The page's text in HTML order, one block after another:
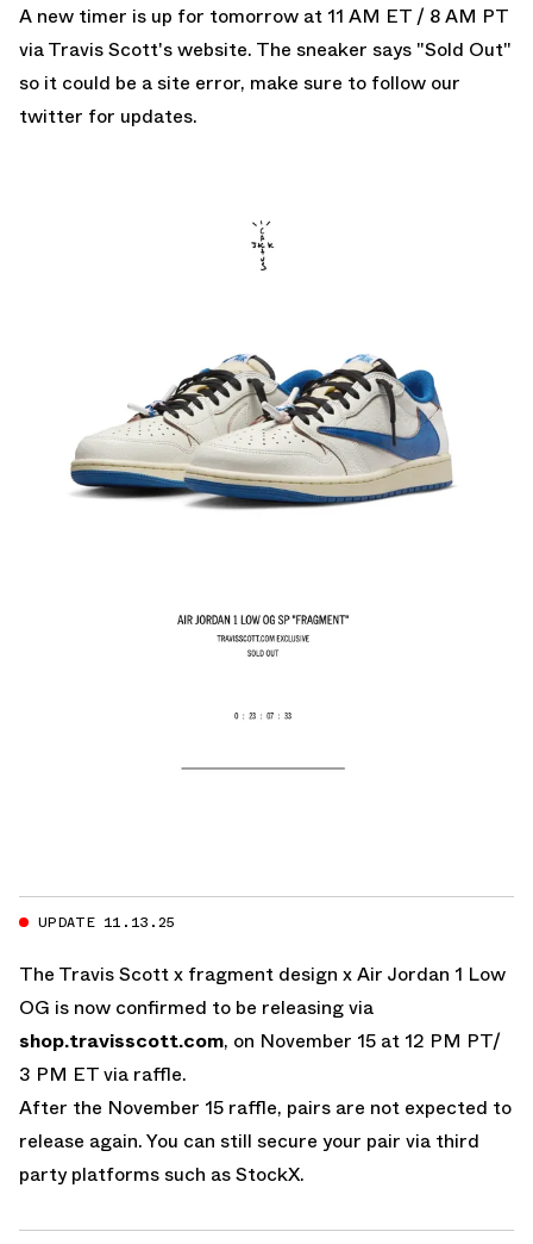
A new timer is up for tomorrow at 11 AM ET / 8 AM PT
via Travis Scott's website. The sneaker says "Sold Out"
so it could be a site error, make sure to follow our
twitter for updates.
UPDATE 11.13.25
The Travis Scott x fragment design x Air Jordan 1 Low
OG is now confirmed to be releasing via
shop.travisscott.com, on November 15 at 12 PM PT/
3 PM ET via raffle.
After the November 15 raffle, pairs are not expected to
release again. You can still secure your pair via third
party platforms such asStockX.